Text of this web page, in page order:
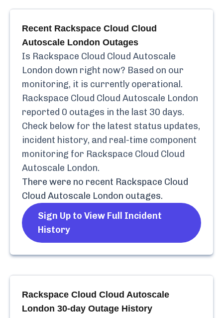
Recent Rackspace Cloud Cloud
Autoscale London Outages
Is Rackspace Cloud Cloud Autoscale
London down right now? Based on our
monitoring, it is currently operational.
Rackspace Cloud Cloud Autoscale London
reported 0 outages in the last 30 days.
Check below for the latest status updates,
incident history, and real-time component
monitoring for Rackspace Cloud Cloud
Autoscale London.
There were no recent Rackspace Cloud
Cloud Autoscale London outages.
Sign Up to View Full Incident
History
Rackspace Cloud Cloud Autoscale
London 30-day Outage History